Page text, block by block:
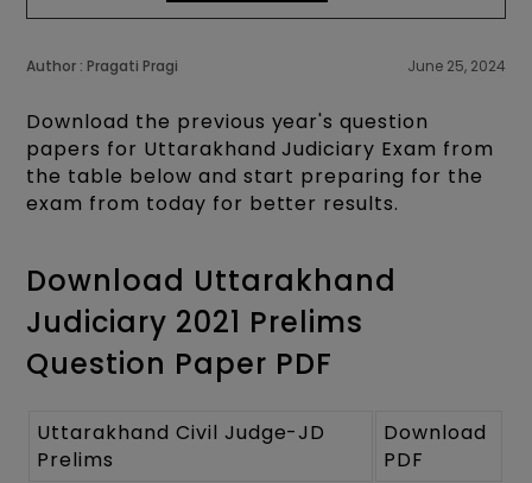
Author : Pragati Pragi June 25, 2024
Download the previous year's question
papers for Uttarakhand Judiciary Exam from
the table below and start preparing for the
exam from today for better results.
Download Uttarakhand
Judiciary 2021 Prelims
Question Paper PDF
Uttarakhand Civil Judge-JD
Prelims
Download
PDF